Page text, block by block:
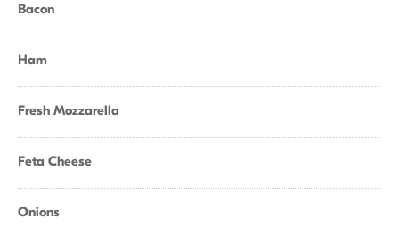
Bacon
Ham
Fresh Mozzarella
Feta Cheese
Onions